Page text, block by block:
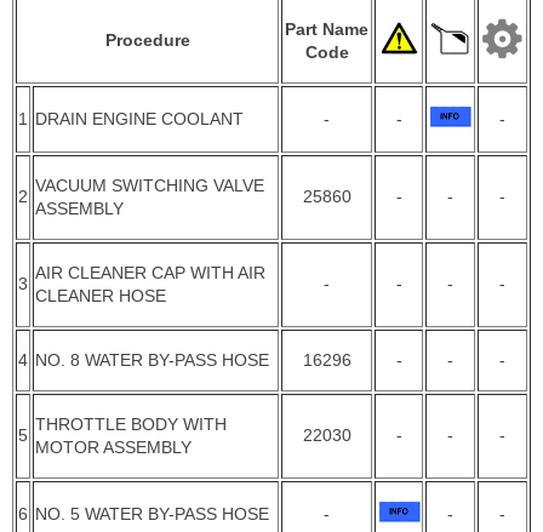
Procedure
Part Name
Code
1 DRAIN ENGINE COOLANT - - -
2
VACUUM SWITCHING VALVE
ASSEMBLY
25860 - - -
3
AIR CLEANER CAP WITH AIR
CLEANER HOSE
- - - -
4 NO. 8 WATER BY-PASS HOSE 16296 - - -
5
THROTTLE BODY WITH
MOTOR ASSEMBLY
22030 - - -
6 NO. 5 WATER BY-PASS HOSE - - -